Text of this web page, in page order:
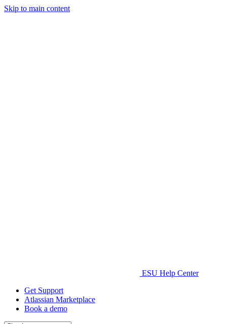
Skip to main content
ESU Help Center
Get Support
Atlassian Marketplace
Book a demo